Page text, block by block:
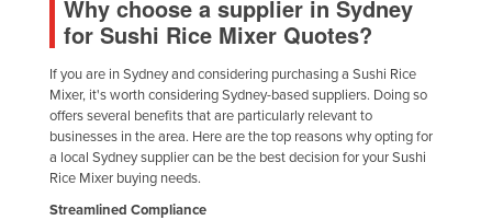
Finland
Gabon
Gambia
Georgia
Why choose a supplier in Sydney
for Sushi Rice Mixer Quotes?
If you are in Sydney and considering purchasing a Sushi Rice
Mixer, it's worth considering Sydney-based suppliers. Doing so
offers several benefits that are particularly relevant to
businesses in the area. Here are the top reasons why opting for
a local Sydney supplier can be the best decision for your Sushi
Rice Mixer buying needs.
Streamlined Compliance